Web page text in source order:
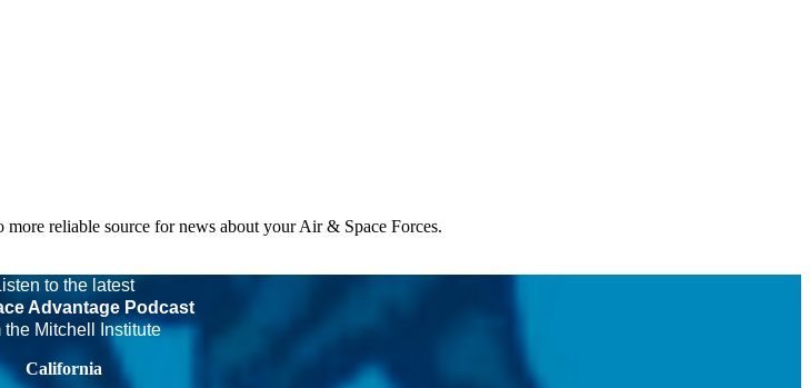
reliable source for news about your Air & Space Forces.
to the latest
Advantage Podcast
the Mitchell Institute
California